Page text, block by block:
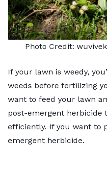
Photo Credit:
If your lawn is weedy,
weeds before fertilizing
want to feed your lawn
post-emergent herbicide
efficiently. If you want to
emergent herbicide.